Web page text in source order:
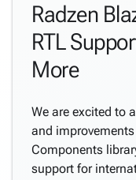
Radzen
RTL
More
We are excited to
and
Components
support for